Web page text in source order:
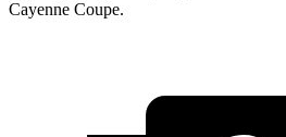
Cayenne Coupe.